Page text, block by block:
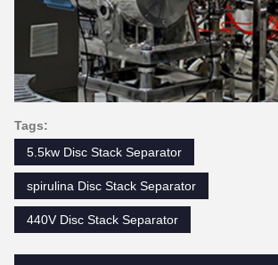
Tags:
5.5kw Disc Stack Separator
spirulina Disc Stack Separator
440V Disc Stack Separator